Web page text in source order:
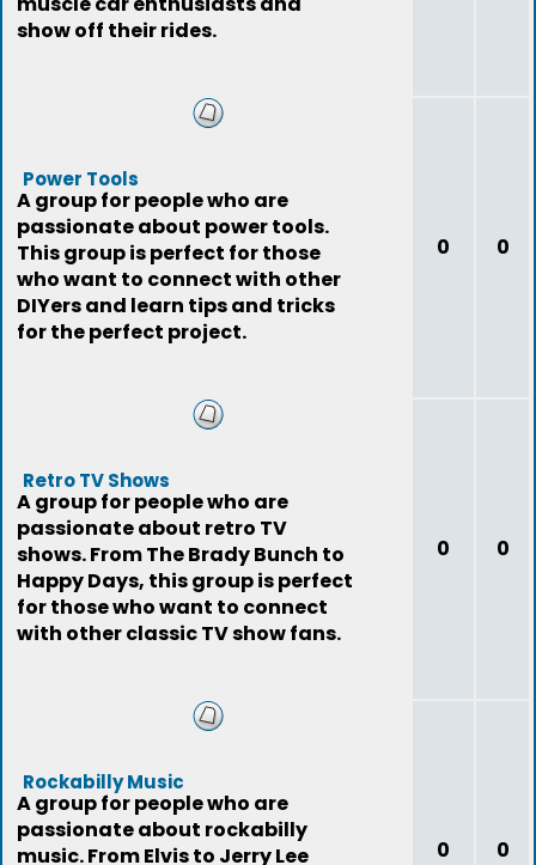
show off their rides.
Power Tools
A group for people who are
passionate about power tools.
This group is perfect for those
who want to connect with other
DIYers and learn tips and tricks
for the perfect project.
0 0
Retro TV Shows
A group for people who are
passionate about retro TV
shows. From The Brady Bunch to
Happy Days, this group is perfect
for those who want to connect
with other classic TV show fans.
0 0
Rockabilly Music
A group for people who are
passionate about rockabilly
music. From Elvis to Jerry Lee
0 0